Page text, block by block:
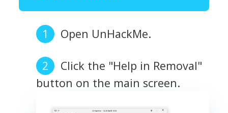
Open UnHackMe.
Click the "Help in Removal"
button on the main screen.